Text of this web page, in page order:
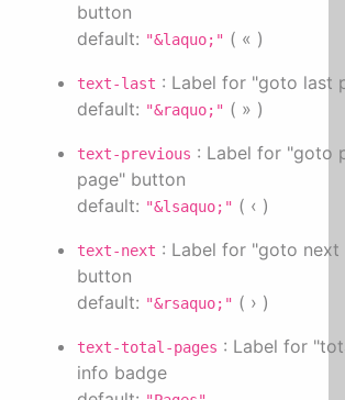
button
default: "&laquo;" ( « )
text-last : Label for "goto last
default: "&raquo;" ( » )
text-previous : Label for "goto
page" button
default: "&lsaquo;" ( ‹ )
text-next : Label for "goto next
button
default: "&rsaquo;" ( › )
text-total-pages : Label for
info badge